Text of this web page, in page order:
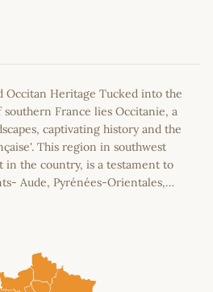
Occitan Heritage Tucked into the
France lies Occitanie, a
captivating history and the
This region in southwest
in the country, is a testament to
Aude, Pyrénées-Orientales,…